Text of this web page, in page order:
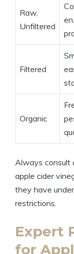
Raw,​
Unfiltered
Filtered
Organic
Always consult
apple cider
they have
restrictions.
Expert‍
for